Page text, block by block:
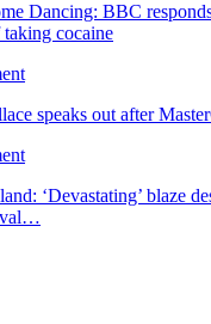
Dancing: BBC
taking cocaine
speaks out after
‘Devastating’ blaze